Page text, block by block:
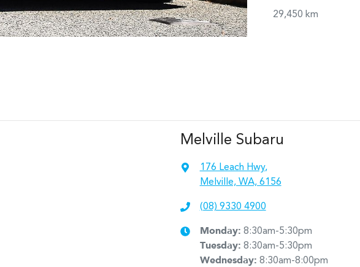
29,450 km
Melville Subaru
176 Leach Hwy,
Melville, WA, 6156
(08) 9330 4900
Monday: 8:30am-5:30pm
Tuesday: 8:30am-5:30pm
Wednesday: 8:30am-8:00pm